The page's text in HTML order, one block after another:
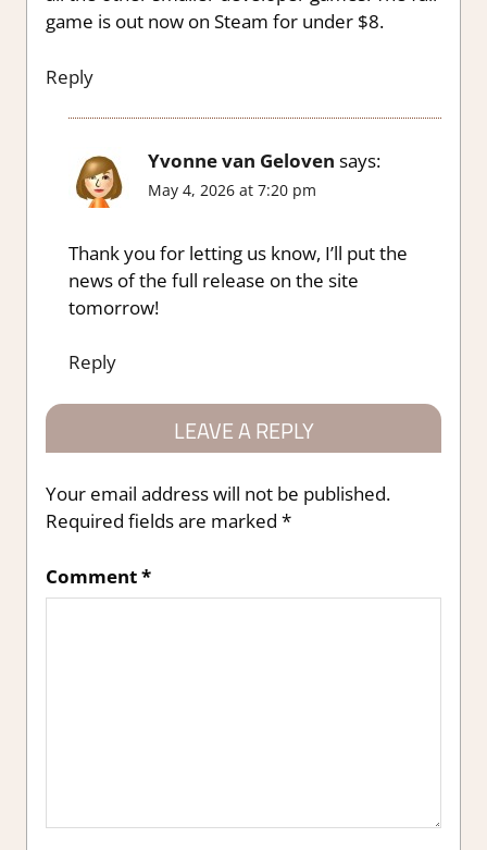
game is out now on Steam for under $8.
Reply
Yvonne van Geloven says:
May 4, 2026 at 7:20 pm
Thank you for letting us know, I’ll put the
news of the full release on the site
tomorrow!
Reply
LEAVE A REPLY
Your email address will not be published.
Required fields are marked *
Comment*